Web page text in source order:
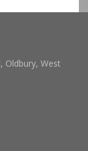
Oldbury, West